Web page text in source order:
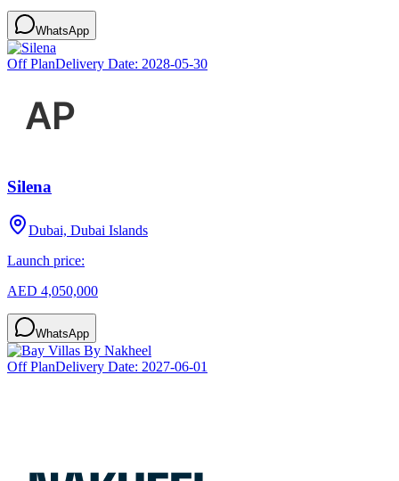
WhatsApp
Off PlanDelivery Date: 2028-05-30
Silena
Dubai, Dubai Islands
Launch price:
AED 4,050,000
WhatsApp
Off PlanDelivery Date: 2027-06-01